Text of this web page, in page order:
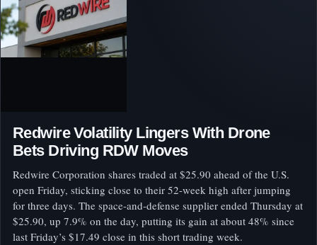
Redwire Volatility Lingers With Drone
Bets Driving RDW Moves
Redwire Corporation shares traded at $25.90 ahead of the U.S.
open Friday, sticking close to their 52-week high after jumping
for three days. The space-and-defense supplier ended Thursday at
$25.90, up 7.9% on the day, putting its gain at about 48% since
last Friday’s $17.49 close in this short trading week.